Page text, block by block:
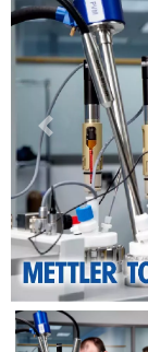
Previous